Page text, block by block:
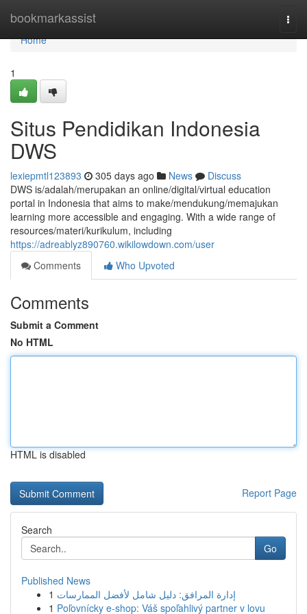
bookmarkassist
Home
Home
1
Situs Pendidikan Indonesia
DWS
lexiepmtl123893 305 days ago News
Discuss
DWS is/adalah/merupakan an online/digital/virtual education
portal in Indonesia that aims to make/mendukung/memajukan
learning more accessible and engaging. With a wide range of
resources/materi/kurikulum, including
https://adreablyz890760.wikilowdown.com/user
Comments
Who Upvoted
Comments
Submit a Comment
No HTML
HTML is disabled
Report Page
Search
Go
Published News
1 إدارة المرافق: دليل شامل لأفضل الممارسات
1 Poľovnícky e-shop: Váš spoľahlivý partner v lovu